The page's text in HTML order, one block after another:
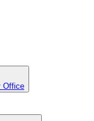
Office